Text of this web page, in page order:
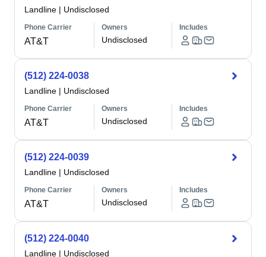
Landline | Undisclosed
Phone Carrier
AT&T
Owners
Undisclosed
Includes
(512) 224-0038
Landline | Undisclosed
Phone Carrier
AT&T
Owners
Undisclosed
Includes
(512) 224-0039
Landline | Undisclosed
Phone Carrier
AT&T
Owners
Undisclosed
Includes
(512) 224-0040
Landline | Undisclosed